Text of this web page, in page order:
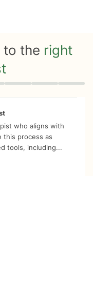
to the right
who aligns with
this process as
tools, including...